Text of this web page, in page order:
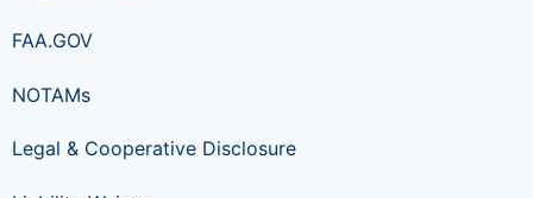
FAA.GOV
NOTAMs
Legal & Cooperative Disclosure